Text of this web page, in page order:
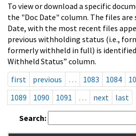
To view or download a specific
the "Doc Date" column. The files are
Date, with the most recent files
previous withholding status (i.e.,
formerly withheld in full) is
Withheld Status” column.
first
previous … 1083 1084
1089
1090 1091 … next last
Search: